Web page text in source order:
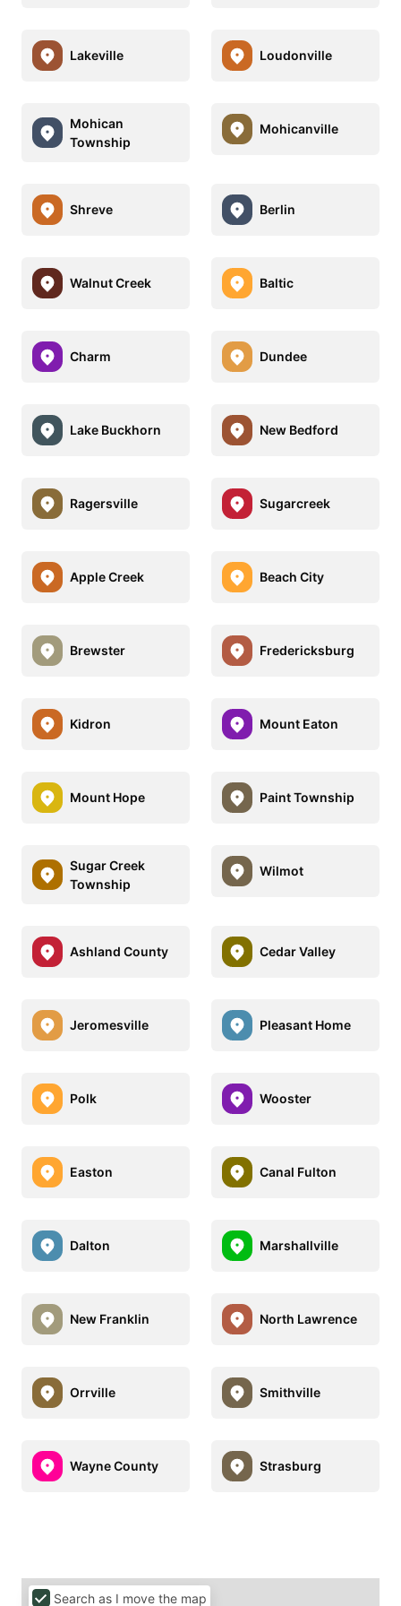
Lakeville Loudonville
Mohican
Township
Mohicanville
Shreve Berlin
Walnut Creek Baltic
Charm Dundee
Lake Buckhorn New Bedford
Ragersville Sugarcreek
Apple Creek Beach City
Brewster Fredericksburg
Kidron Mount Eaton
Mount Hope Paint Township
Sugar Creek
Township
Wilmot
Ashland County Cedar Valley
Jeromesville Pleasant Home
Polk Wooster
Easton Canal Fulton
Dalton Marshallville
New Franklin North Lawrence
Orrville Smithville
Wayne County Strasburg
Search as I move the map